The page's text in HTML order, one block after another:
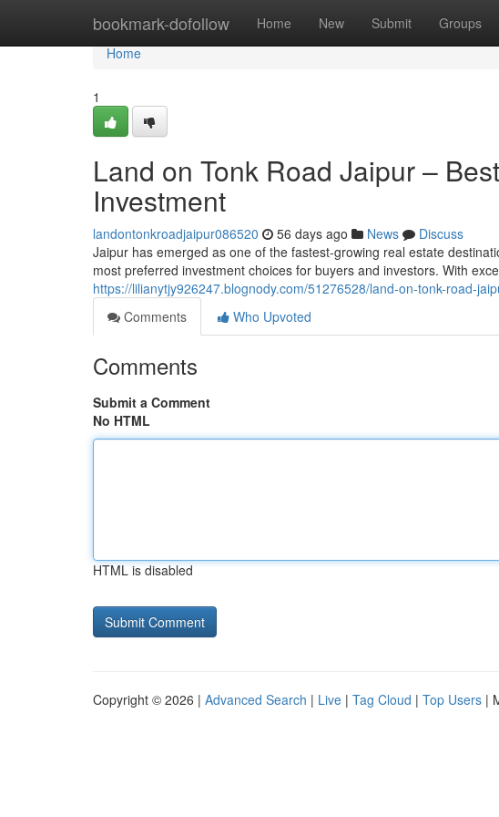
bookmark-dofollow Home New Submit Groups
Home
Home
1
Land on Tonk Road Jaipur –
Investment
landontonkroadjaipur086520 56 days ago News
Discuss
Jaipur has emerged as one of the fastest-growing real estate
most preferred investment choices for buyers and investors. With
https://lilianytjy926247.blognody.com/51276528/land-on-tonk-road-
Comments
Who Upvoted
Comments
Submit a Comment
No HTML
HTML is disabled
Copyright © 2026 | Advanced Search | Live | Tag Cloud | Top Users |